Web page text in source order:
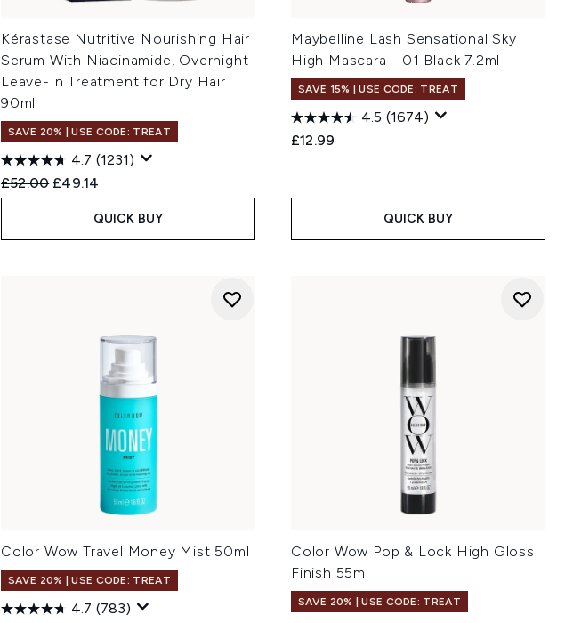
Kérastase Nutritive Nourishing Hair
Serum With Niacinamide, Overnight
Leave-In Treatment for Dry Hair
90ml
SAVE 20% | USE CODE: TREAT
4.7 (1231)
Recommended Retail Price:
£52.00 Current price:
£49.14
QUICK BUY
Maybelline Lash Sensational Sky
High Mascara - 01 Black 7.2ml
SAVE 15% | USE CODE: TREAT
4.5 (1674)
£12.99
QUICK BUY
Color Wow Travel Money Mist 50ml
SAVE 20% | USE CODE: TREAT
4.7 (783)
Color Wow Pop & Lock High Gloss
Finish 55ml
SAVE 20% | USE CODE: TREAT